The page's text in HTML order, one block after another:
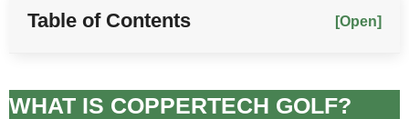
Table of Contents [Open]
WHAT IS COPPERTECH GOLF?